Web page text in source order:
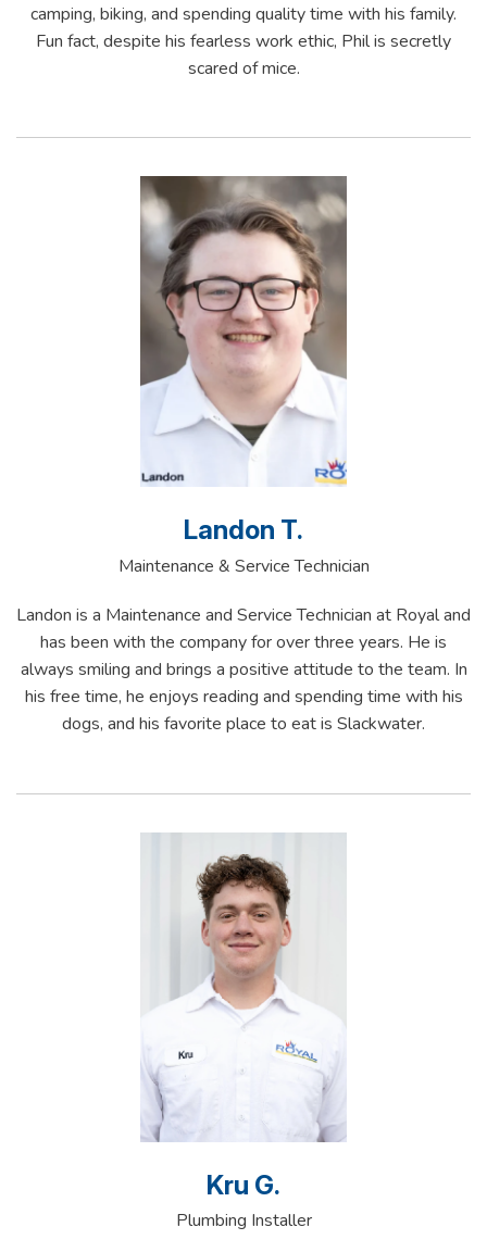
camping, biking, and spending quality time with his family.
Fun fact, despite his fearless work ethic, Phil is secretly
scared of mice.
Landon T.
Maintenance & Service Technician
Landon is a Maintenance and Service Technician at Royal and
has been with the company for over three years. He is
always smiling and brings a positive attitude to the team. In
his free time, he enjoys reading and spending time with his
dogs, and his favorite place to eat is Slackwater.
Kru G.
Plumbing Installer